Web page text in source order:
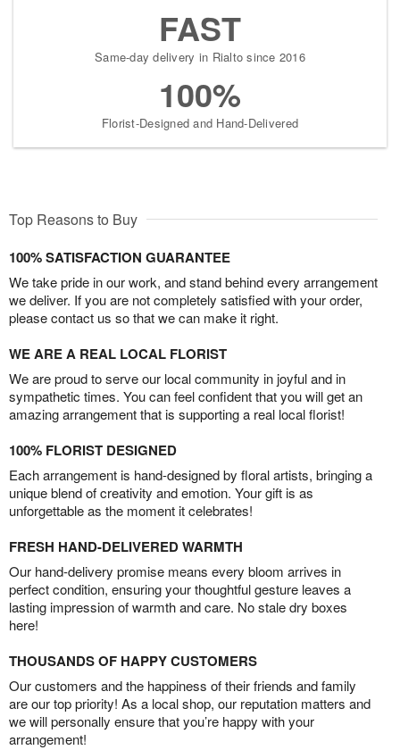
FAST
Same-day delivery in Rialto since 2016
100%
Florist-Designed and Hand-Delivered
Top Reasons to Buy
100% SATISFACTION GUARANTEE
We take pride in our work, and stand behind every arrangement
we deliver. If you are not completely satisfied with your order,
please contact us so that we can make it right.
WE ARE A REAL LOCAL FLORIST
We are proud to serve our local community in joyful and in
sympathetic times. You can feel confident that you will get an
amazing arrangement that is supporting a real local florist!
100% FLORIST DESIGNED
Each arrangement is hand-designed by floral artists, bringing a
unique blend of creativity and emotion. Your gift is as
unforgettable as the moment it celebrates!
FRESH HAND-DELIVERED WARMTH
Our hand-delivery promise means every bloom arrives in
perfect condition, ensuring your thoughtful gesture leaves a
lasting impression of warmth and care. No stale dry boxes
here!
THOUSANDS OF HAPPY CUSTOMERS
Our customers and the happiness of their friends and family
are our top priority! As a local shop, our reputation matters and
we will personally ensure that you’re happy with your
arrangement!